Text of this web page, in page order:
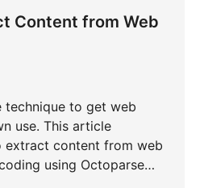
Content from Web
technique to get web
use. This article
extract content from web
using Octoparse